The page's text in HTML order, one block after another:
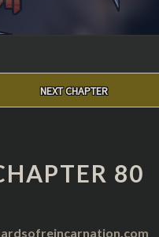
NEXT CHAPTER
80